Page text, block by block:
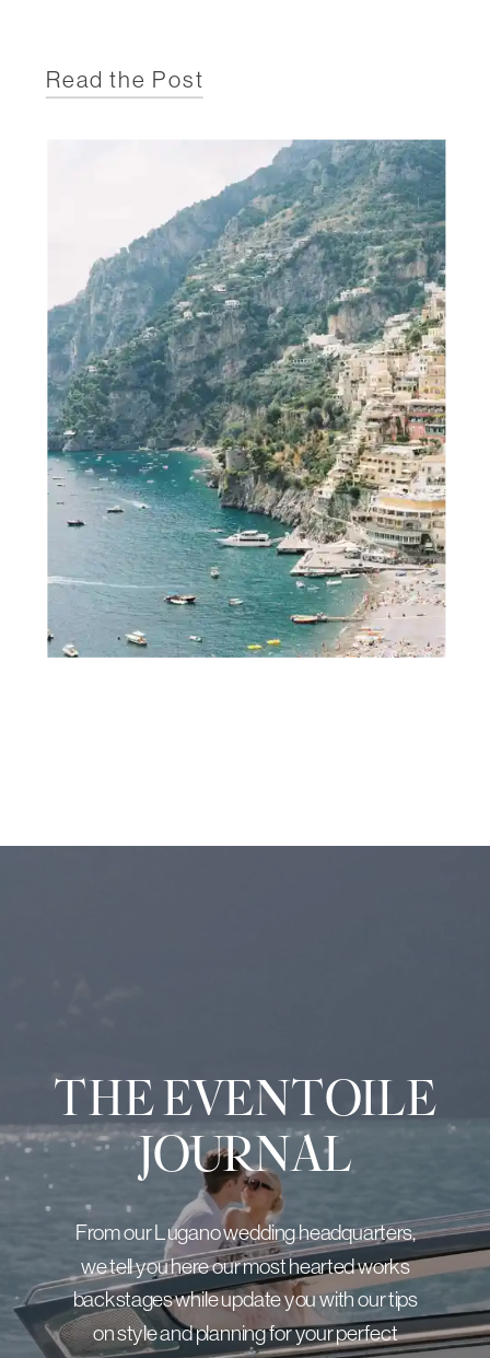
Read the Post
THE EVENTOILE
JOURNAL
From our Lugano wedding headquarters,
we tell you here our most hearted works
backstages while update you with our tips
on style and planning for your perfect